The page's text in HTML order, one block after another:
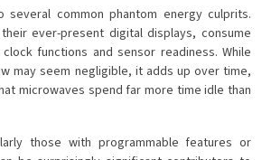
common phantom energy culprits.
ever-present digital displays, consume
functions and sensor readiness. While
may seem negligible, it adds up over time,
microwaves spend far more time idle than
those with programmable features or